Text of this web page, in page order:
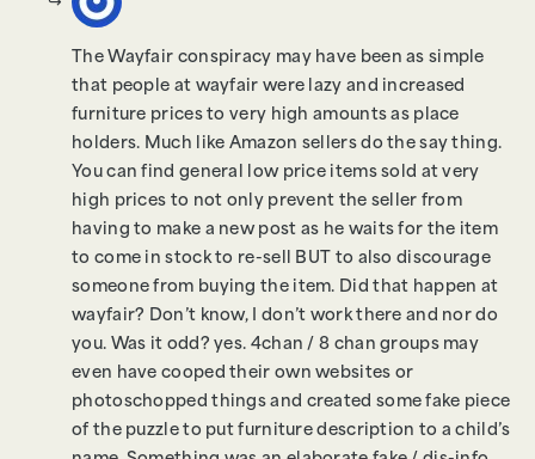
The Wayfair conspiracy may have been as simple
that people at wayfair were lazy and increased
furniture prices to very high amounts as place
holders. Much like Amazon sellers do the say thing.
You can find general low price items sold at very
high prices to not only prevent the seller from
having to make a new post as he waits for the item
to come in stock to re-sell BUT to also discourage
someone from buying the item. Did that happen at
wayfair? Don’t know, I don’t work there and nor do
you. Was it odd? yes. 4chan / 8 chan groups may
even have cooped their own websites or
photoschopped things and created some fake piece
of the puzzle to put furniture description to a child’s